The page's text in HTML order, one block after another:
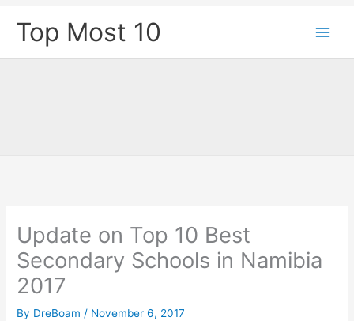
Top Most 10
Update on Top 10 Best
Secondary Schools in Namibia
2017
By DreBoam / November 6, 2017